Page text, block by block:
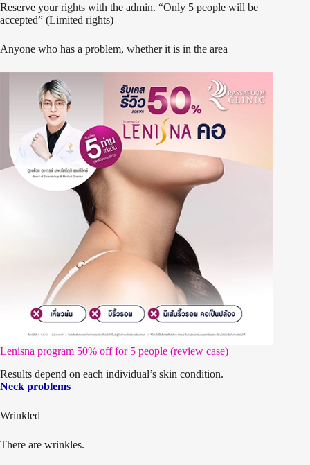
Reserve your rights with the admin. “Only 5 people will be
accepted” (Limited rights)
Anyone who has a problem, whether it is in the area
Lenisna program 50% off for 5 people (review case)
Results depend on each individual’s skin condition.
Neck problems
Wrinkled
There are wrinkles.